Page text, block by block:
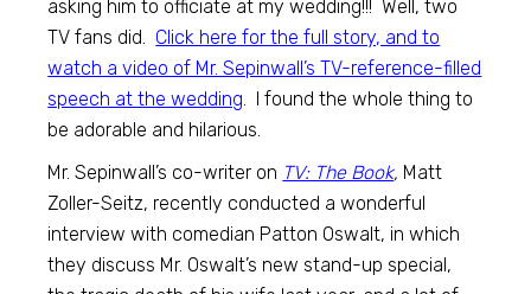
asking him to officiate at my wedding!!! Well, two
TV fans did. Click here for the full story, and to
watch a video of Mr. Sepinwall’s TV-reference-filled
speech at the wedding. I found the whole thing to
be adorable and hilarious.
Mr. Sepinwall’s co-writer on TV: The Book, Matt
Zoller-Seitz, recently conducted a wonderful
interview with comedian Patton Oswalt, in which
they discuss Mr. Oswalt’s new stand-up special,